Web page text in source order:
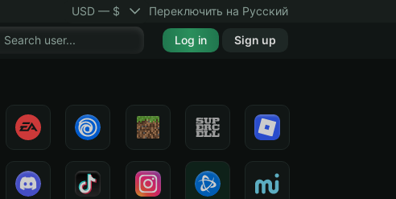
USD — $ Переключить на Русский
Log in Sign up